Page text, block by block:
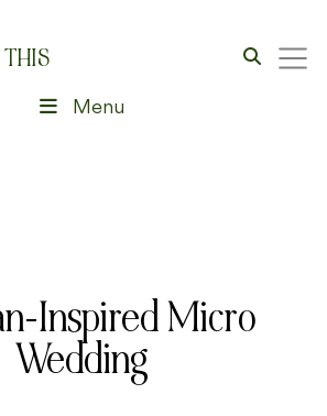
THIS
Menu
Inspired Micro
Wedding